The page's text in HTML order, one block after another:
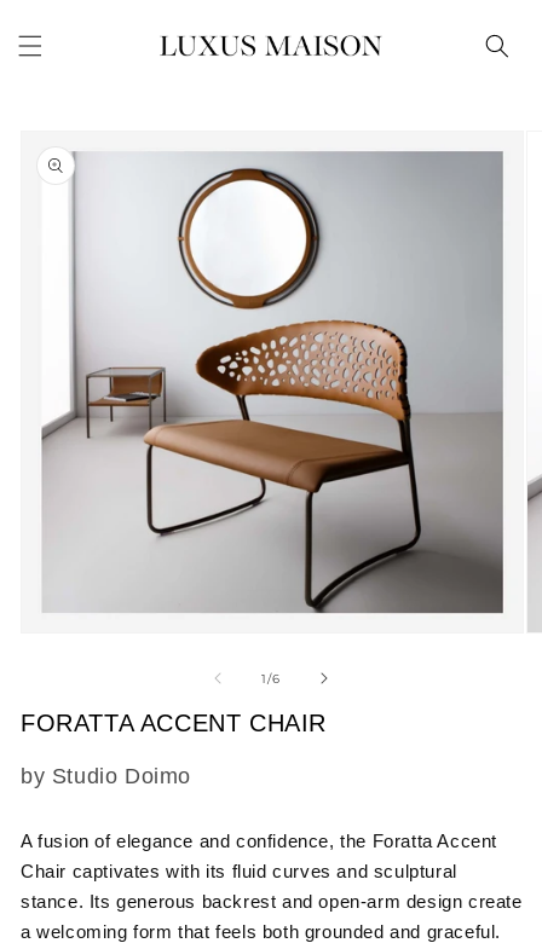
content
product
information
modal
1/of
6
FORATTA ACCENT CHAIR
SKU:
by Studio Doimo
A fusion of elegance and confidence, the Foratta Accent
Chair captivates with its fluid curves and sculptural
stance. Its generous backrest and open-arm design create
a welcoming form that feels both grounded and graceful.